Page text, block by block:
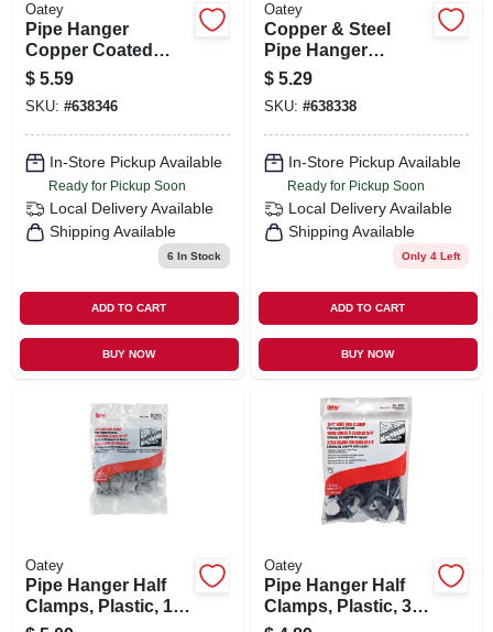
Oatey
Pipe Hanger
Copper Coated
Steel Nailer, 12-pk.,
1/2 - 3/4 In.
$ 5.59
SKU: #638346
In-Store Pickup Available
Ready for Pickup Soon
Local Delivery Available
Shipping Available
6 In Stock
ADD TO CART
BUY NOW
Oatey
Copper & Steel
Pipe Hanger
Hooks, 1/2 X 6 In.,
6-pk.
$ 5.29
SKU: #638338
In-Store Pickup Available
Ready for Pickup Soon
Local Delivery Available
Shipping Available
Only 4 Left
ADD TO CART
BUY NOW
Oatey
Pipe Hanger Half
Clamps, Plastic, 1/2
In., 12-pk.
Oatey
Pipe Hanger Half
Clamps, Plastic, 3/4
In., 12-pk.